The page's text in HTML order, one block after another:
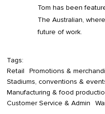
Tom has been
The Australian,
future of work.
Tags:
Retail
Promotions &
Stadiums, conventions &
Manufacturing & food
Customer Service & Admin